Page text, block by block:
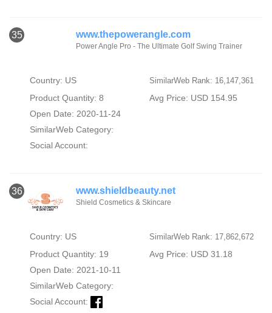
35 www.thepowerangle.com
Power Angle Pro - The Ultimate Golf Swing Trainer
Country: US SimilarWeb Rank: 16,147,361
Product Quantity: 8
Avg Price: USD 154.95
Open Date: 2020-11-24
SimilarWeb Category:
Social Account:
36 www.shieldbeauty.net
Shield Cosmetics & Skincare
Country: US SimilarWeb Rank: 17,862,672
Product Quantity: 19
Avg Price: USD 31.18
Open Date: 2021-10-11
SimilarWeb Category:
Social Account: